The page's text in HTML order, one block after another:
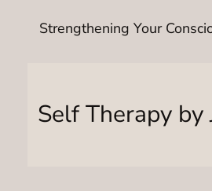
Strengthening Your
Self Therapy by